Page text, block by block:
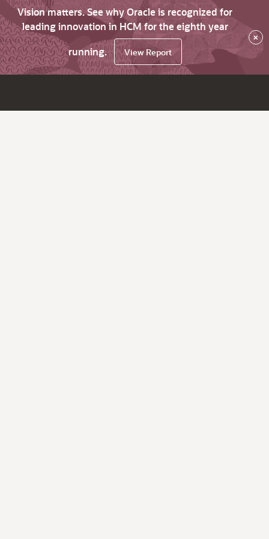
Vision matters. See why Oracle is recognized for
leading innovation in HCM for the eighth year
running.
View Report
×